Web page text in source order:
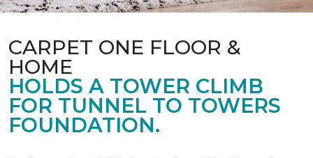
CARPET ONE FLOOR &
HOME
HOLDS A TOWER CLIMB
FOR TUNNEL TO TOWERS
FOUNDATION.